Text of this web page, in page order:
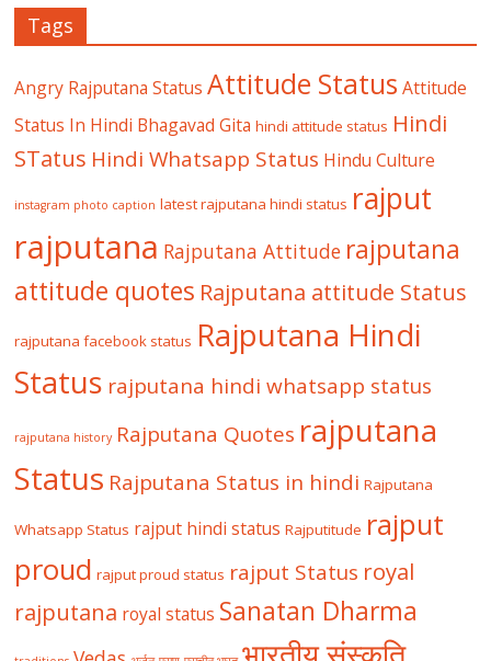
Tags
Angry Rajputana Status Attitude Status Attitude
Status In Hindi Bhagavad Gita hindi attitude status Hindi
STatus Hindi Whatsapp Status Hindu Culture
instagram photo caption latest rajputana hindi status rajput
rajputana Rajputana Attitude rajputana
attitude quotes Rajputana attitude Status
rajputana facebook status Rajputana Hindi
Status rajputana hindi whatsapp status
rajputana history Rajputana Quotes rajputana
Status Rajputana Status in hindi Rajputana
Whatsapp Status rajput hindi status Rajputitude rajput
proud rajput proud status rajput Status royal
rajputana royal status Sanatan Dharma